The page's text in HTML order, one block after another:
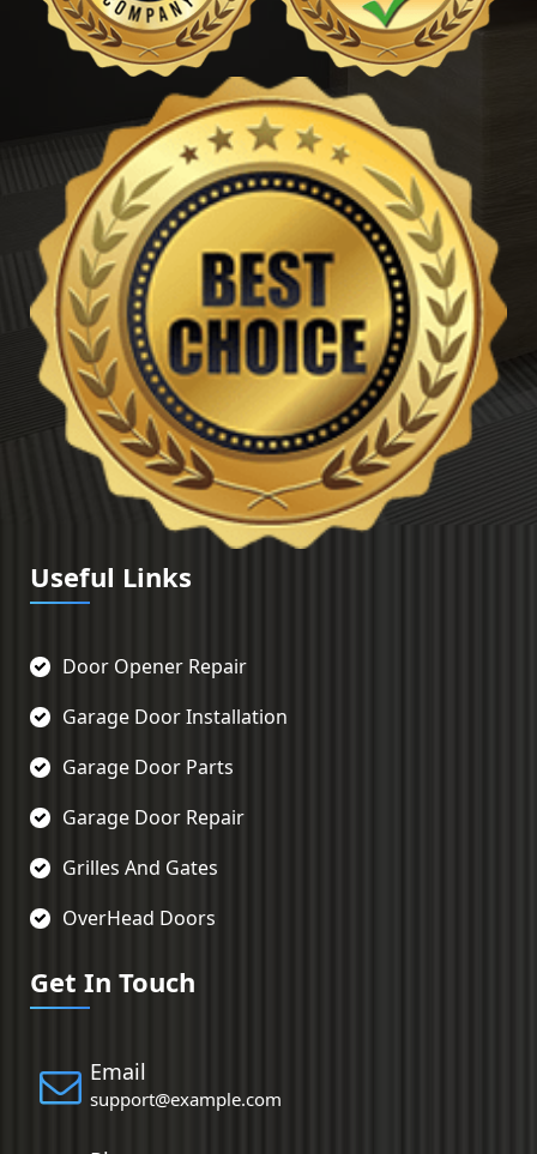
Useful Links
Door Opener Repair
Garage Door Installation
Garage Door Parts
Garage Door Repair
Grilles And Gates
OverHead Doors
Get In Touch
Email
support@example.com